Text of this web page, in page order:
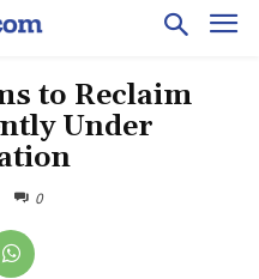
to Reclaim
Under
0